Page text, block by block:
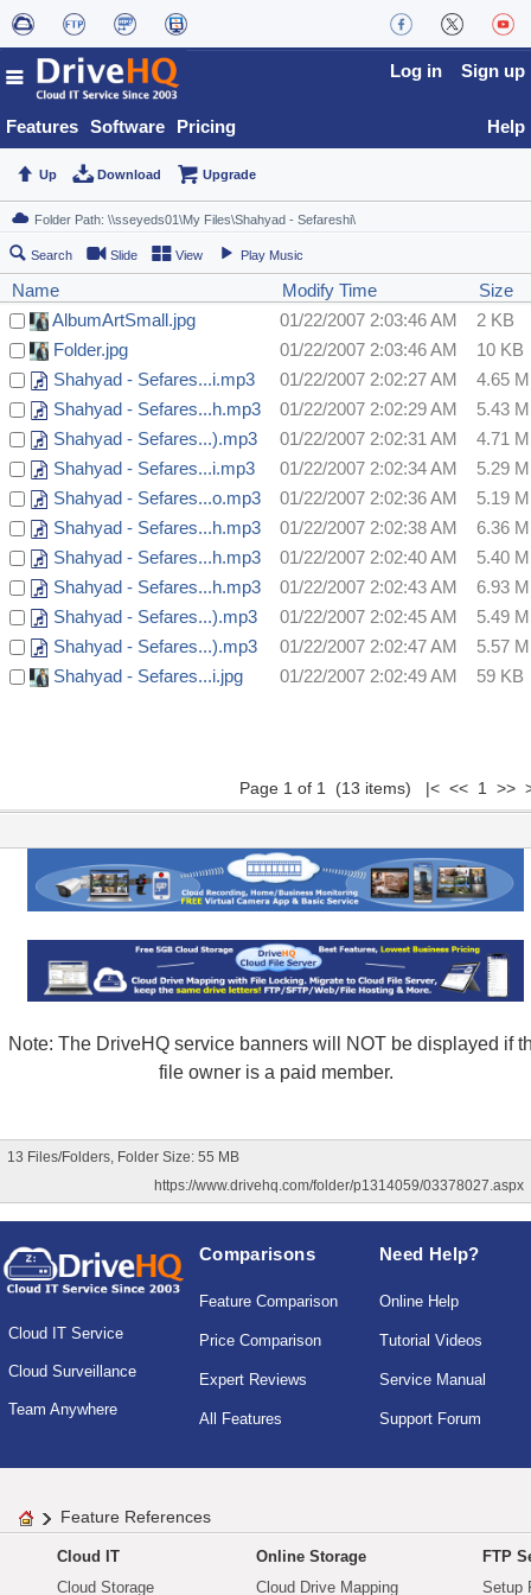
Features Software Pricing
Log in Sign up
Help
Up Download Upgrade
Search Slide View Play Music
Name Modify Time
Size
AlbumArtSmall.jpg
01/22/2007 2:03:46 AM
2 KB
Folder.jpg
01/22/2007 2:03:46 AM
10 KB
Shahyad - Sefares...i.mp3
01/22/2007 2:02:27 AM
4.65
Shahyad - Sefares...h.mp3
01/22/2007 2:02:29 AM
5.43
Shahyad - Sefares...).mp3
01/22/2007 2:02:31 AM
4.71
Shahyad - Sefares...i.mp3
01/22/2007 2:02:34 AM
5.29
Shahyad - Sefares...o.mp3
01/22/2007 2:02:36 AM
5.19
Shahyad - Sefares...h.mp3
01/22/2007 2:02:38 AM
6.36
Shahyad - Sefares...h.mp3
01/22/2007 2:02:40 AM
5.40
Shahyad - Sefares...h.mp3
01/22/2007 2:02:43 AM
6.93
Shahyad - Sefares...).mp3
01/22/2007 2:02:45 AM
5.49
Shahyad - Sefares...).mp3
01/22/2007 2:02:47 AM
5.57
Shahyad - Sefares...i.jpg
01/22/2007 2:02:49 AM 59 KB
Page 1 of 1 (13 items) |< << 1 >>
Note: The DriveHQ service banners will NOT be displayed if
file owner is a paid member.
13 Files/Folders, Folder Size: 55 MB
https://www.drivehq.com/folder/p1314059/03378027.aspx
Cloud IT Service
Cloud Surveillance
Team Anywhere
Comparisons
Feature Comparison
Price Comparison
Expert Reviews
All Features
Need Help?
Online Help
Tutorial Videos
Service Manual
Support Forum
Feature References
Cloud IT
Cloud Storage
Online Storage
Cloud Drive Mapping
FTP
Setup